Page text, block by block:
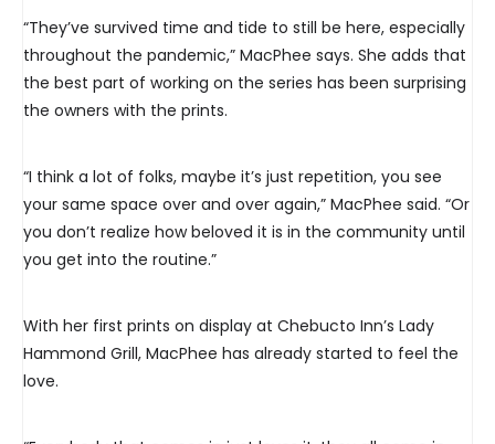
“They’ve survived time and tide to still be here, especially
throughout the pandemic,” MacPhee says. She adds that
the best part of working on the series has been surprising
the owners with the prints.
“I think a lot of folks, maybe it’s just repetition, you see
your same space over and over again,” MacPhee said. “Or
you don’t realize how beloved it is in the community until
you get into the routine.”
With her first prints on display at Chebucto Inn’s Lady
Hammond Grill, MacPhee has already started to feel the
love.